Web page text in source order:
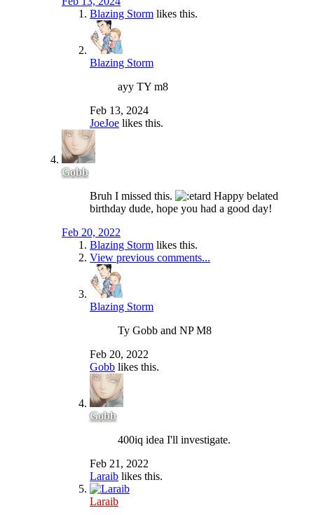
Blazing Storm likes this.
Blazing Storm
ayy TY m8
Feb 13, 2024
JoeJoe likes this.
Gobb
Bruh I missed this.
Happy belated
birthday dude, hope you had a good day!
Feb 20, 2022
Blazing Storm likes this.
View previous comments...
Blazing Storm
Ty Gobb and NP M8
Feb 20, 2022
Gobb likes this.
Gobb
400iq idea I'll investigate.
Feb 21, 2022
Laraib likes this.
Laraib